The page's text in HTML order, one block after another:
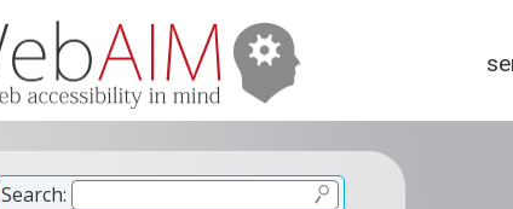
Search: